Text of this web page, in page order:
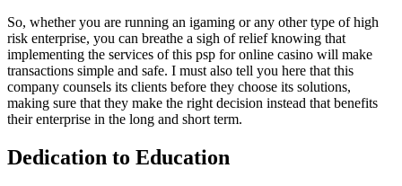
So, whether you are running an igaming or any other type of high
risk enterprise, you can breathe a sigh of relief knowing that
implementing the services of this psp for online casino will make
transactions simple and safe. I must also tell you here that this
company counsels its clients before they choose its solutions,
making sure that they make the right decision instead that benefits
their enterprise in the long and short term.
Dedication to Education